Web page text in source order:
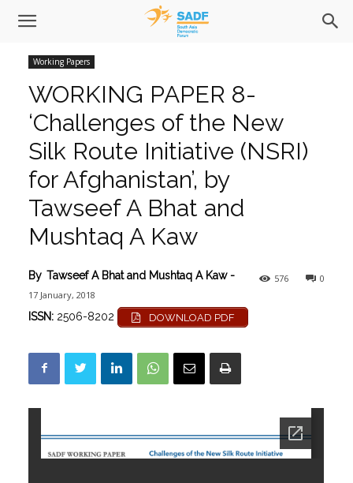
Working Papers
WORKING PAPER 8-
‘Challenges of the New
Silk Route Initiative (NSRI)
for Afghanistan’, by
Tawseef A Bhat and
Mushtaq A Kaw
0
576
By Tawseef A Bhat and Mushtaq A Kaw-
17 January, 2018
ISSN: 2506-8202 DOWNLOAD PDF